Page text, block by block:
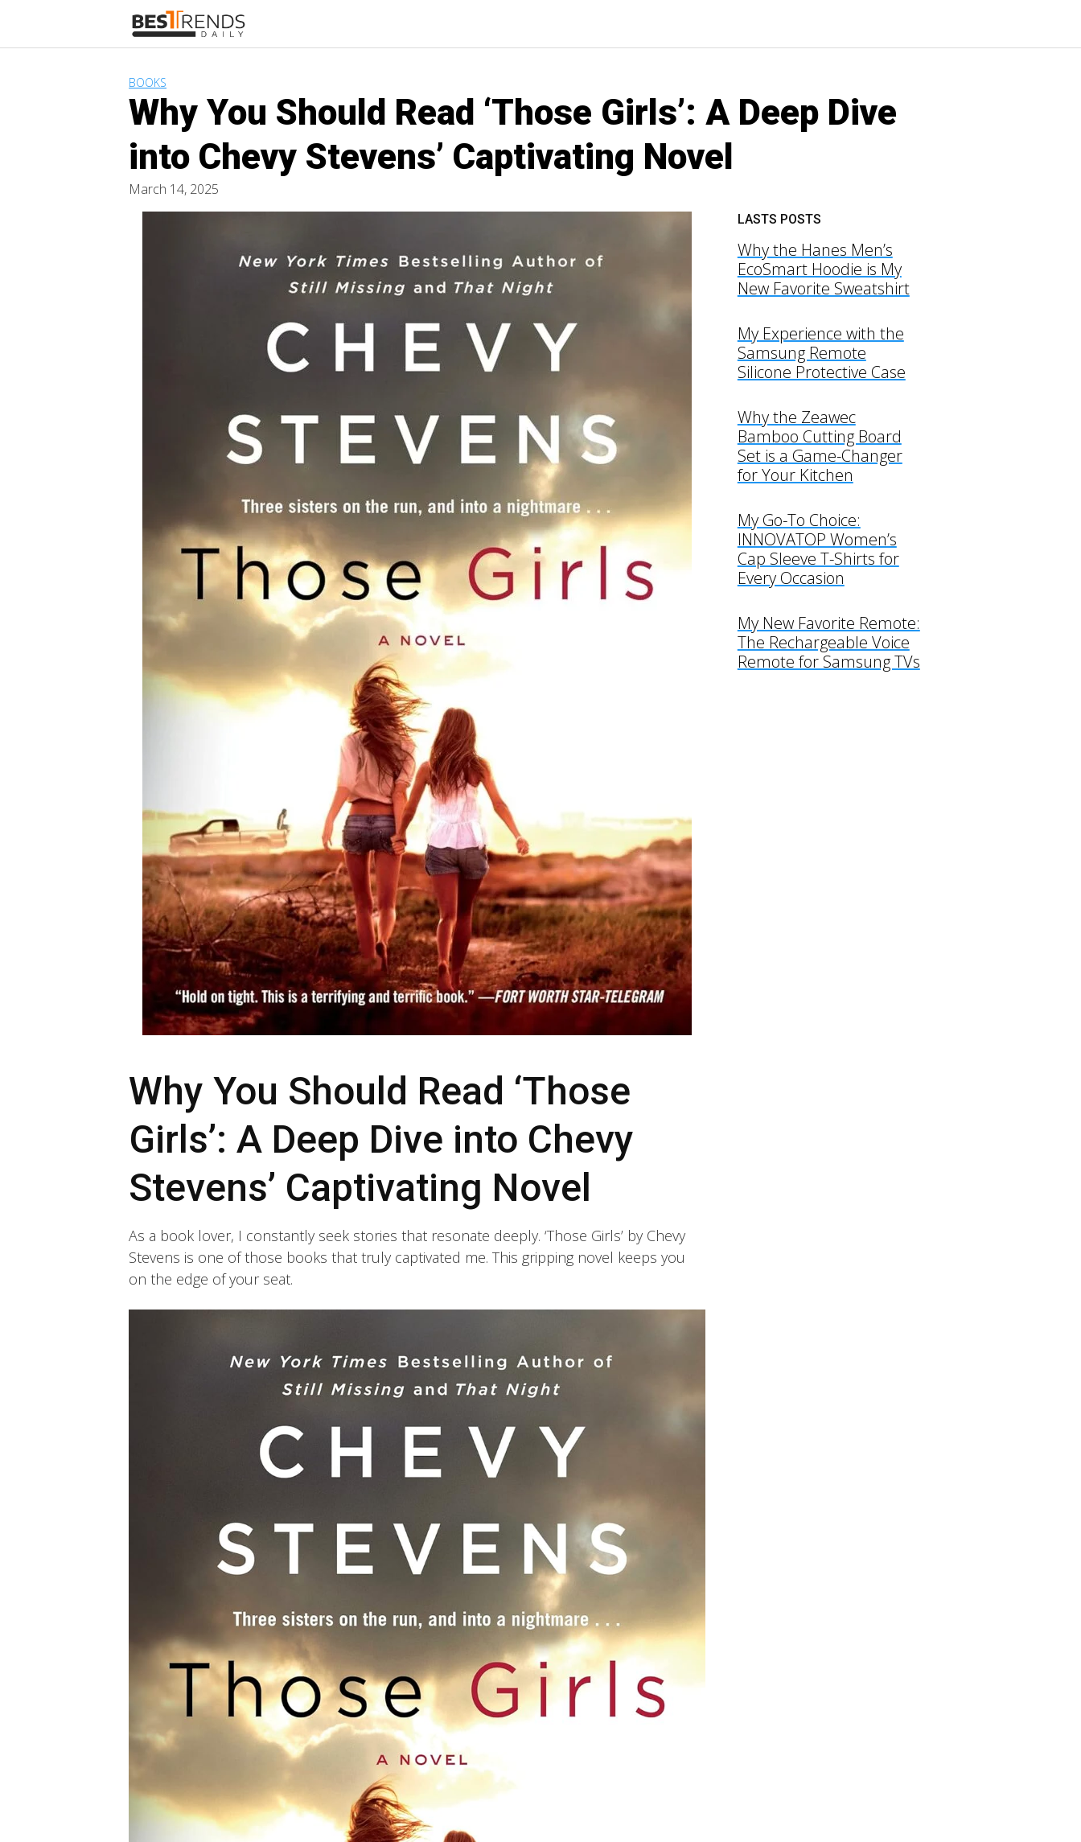
content
BOOKS
Why You Should Read ‘Those Girls’: A Deep Dive
into Chevy Stevens’ Captivating Novel
March 14, 2025
Why You Should Read ‘Those
Girls’: A Deep Dive into Chevy
Stevens’ Captivating Novel
As a book lover, I constantly seek stories that resonate deeply. ‘Those Girls’ by Chevy
Stevens is one of those books that truly captivated me. This gripping novel keeps you
on the edge of your seat.
LASTS POSTS
Why the Hanes Men’s
EcoSmart Hoodie is My
New Favorite Sweatshirt
My Experience with the
Samsung Remote
Silicone Protective Case
Why the Zeawec
Bamboo Cutting Board
Set is a Game-Changer
for Your Kitchen
My Go-To Choice:
INNOVATOP Women’s
Cap Sleeve T-Shirts for
Every Occasion
My New Favorite Remote:
The Rechargeable Voice
Remote for Samsung TVs